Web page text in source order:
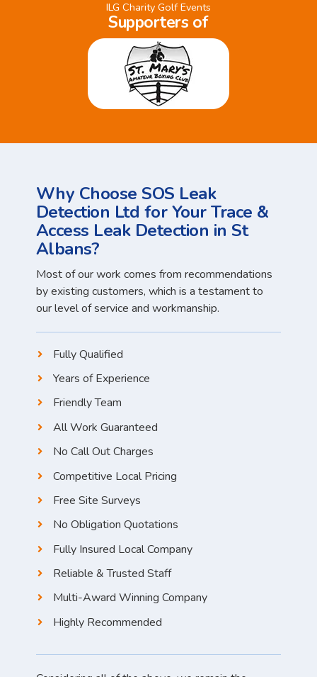
ILG Charity Golf Events
Supporters of
Why Choose SOS Leak
Detection Ltd for Your Trace &
Access Leak Detection in St
Albans?
Most of our work comes from recommendations
by existing customers, which is a testament to
our level of service and workmanship.
Fully Qualified
Years of Experience
Friendly Team
All Work Guaranteed
No Call Out Charges
Competitive Local Pricing
Free Site Surveys
No Obligation Quotations
Fully Insured Local Company
Reliable & Trusted Staff
Multi-Award Winning Company
Highly Recommended